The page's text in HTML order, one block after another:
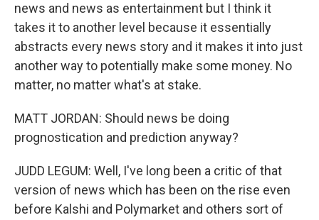
news and news as entertainment but I think it
takes it to another level because it essentially
abstracts every news story and it makes it into just
another way to potentially make some money. No
matter, no matter what's at stake.
MATT JORDAN: Should news be doing
prognostication and prediction anyway?
JUDD LEGUM: Well, I've long been a critic of that
version of news which has been on the rise even
before Kalshi and Polymarket and others sort of